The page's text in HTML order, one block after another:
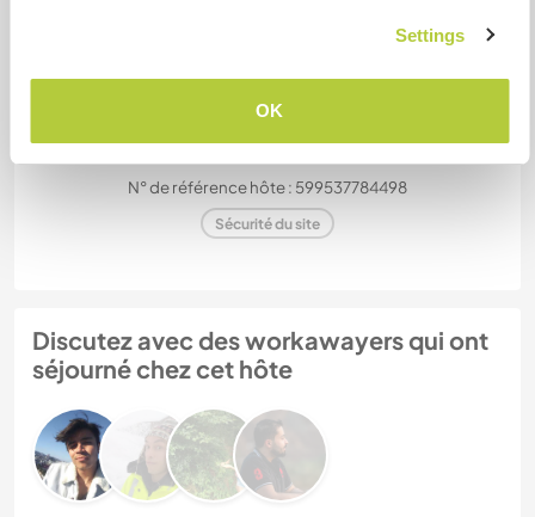
Settings
OK
N° de référence hôte : 599537784498
Sécurité du site
Discutez avec des workawayers qui ont
séjourné chez cet hôte